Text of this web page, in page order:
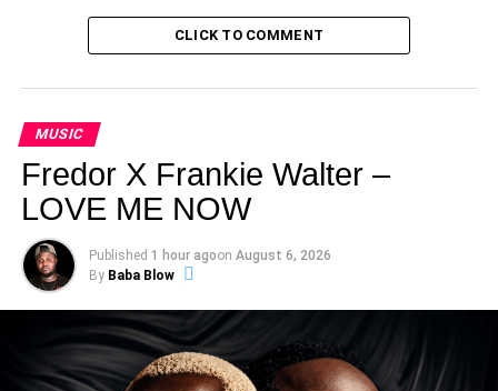
CLICK TO COMMENT
MUSIC
Fredor X Frankie Walter –
LOVE ME NOW
Published 1 hour agoon August 6, 2026
By Baba Blow